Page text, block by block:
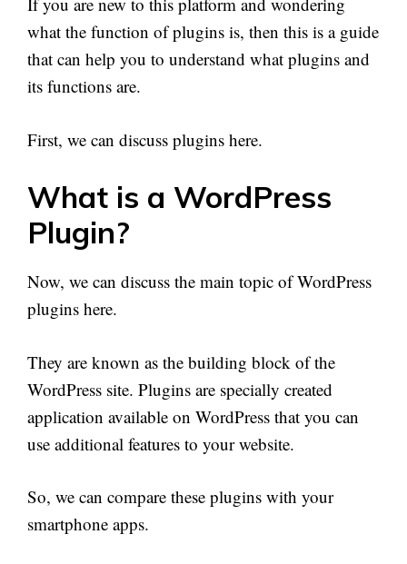
what the function of plugins is, then this is a guide
that can help you to understand what plugins and
its functions are.
First, we can discuss plugins here.
What is a WordPress
Plugin?
Now, we can discuss the main topic of WordPress
plugins here.
They are known as the building block of the
WordPress site. Plugins are specially created
application available on WordPress that you can
use additional features to your website.
So, we can compare these plugins with your
smartphone apps.